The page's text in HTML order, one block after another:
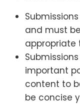
and must
important
content to
be concise